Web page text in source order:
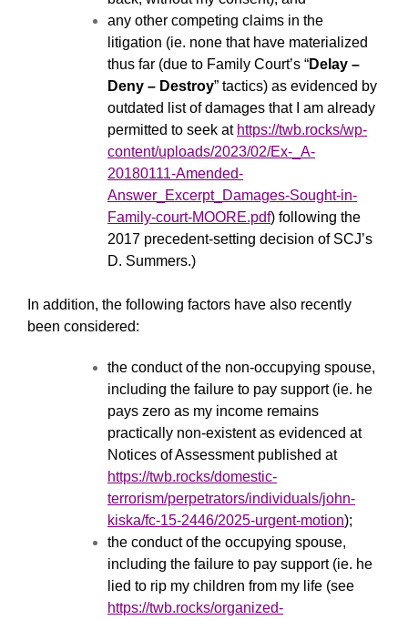
any other competing claims in the
litigation (ie. none that have materialized
thus far (due to Family Court’s “Delay –
Deny – Destroy” tactics) as evidenced by
outdated list of damages that I am already
permitted to seek at https://twb.rocks/wp-
content/uploads/2023/02/Ex-_A-
20180111-Amended-
Answer_Excerpt_Damages-Sought-in-
Family-court-MOORE.pdf) following the
2017 precedent-setting decision of SCJ’s
D. Summers.)
In addition, the following factors have also recently
been considered:
the conduct of the non-occupying spouse,
including the failure to pay support (ie. he
pays zero as my income remains
practically non-existent as evidenced at
Notices of Assessment published at
https://twb.rocks/domestic-
terrorism/perpetrators/individuals/john-
kiska/fc-15-2446/2025-urgent-motion);
the conduct of the occupying spouse,
including the failure to pay support (ie. he
lied to rip my children from my life (see
https://twb.rocks/organized-